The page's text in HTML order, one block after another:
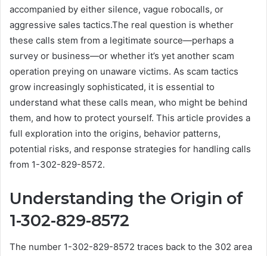
accompanied by either silence, vague robocalls, or
aggressive sales tactics.The real question is whether
these calls stem from a legitimate source—perhaps a
survey or business—or whether it’s yet another scam
operation preying on unaware victims. As scam tactics
grow increasingly sophisticated, it is essential to
understand what these calls mean, who might be behind
them, and how to protect yourself. This article provides a
full exploration into the origins, behavior patterns,
potential risks, and response strategies for handling calls
from 1-302-829-8572.
Understanding the Origin of
1-302-829-8572
The number 1-302-829-8572 traces back to the 302 area